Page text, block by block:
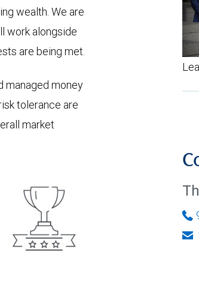
wealth. We are
work alongside
are being met.
managed money
tolerance are
market